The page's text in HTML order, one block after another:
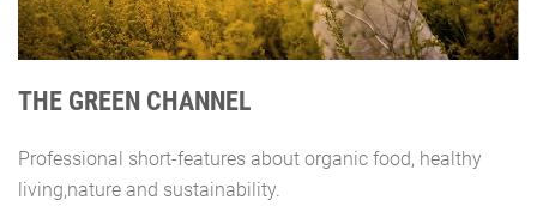
THE GREEN CHANNEL
Professional short-features about organic food, healthy
living,nature and sustainability.